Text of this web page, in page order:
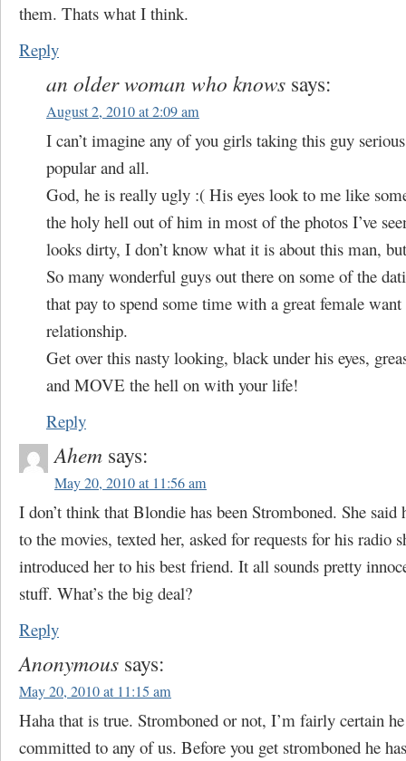
them. Thats what I think.
Reply
an older woman who knows says:
August 2, 2010 at 2:09 am
I can’t imagine any of you girls taking this guy
popular and all.
God, he is really ugly :( His eyes look to me like
the holy hell out of him in most of the photos I’ve
looks dirty, I don’t know what it is about this man,
So many wonderful guys out there on some of the
that pay to spend some time with a great female want
relationship.
Get over this nasty looking, black under his eyes,
and MOVE the hell on with your life!
Reply
Ahem says:
May 20, 2010 at 11:56 am
I don’t think that Blondie has been Stromboned. She said
to the movies, texted her, asked for requests for his radio
introduced her to his best friend. It all sounds pretty
stuff. What’s the big deal?
Reply
Anonymous says:
May 20, 2010 at 11:15 am
Haha that is true. Stromboned or not, I’m fairly certain
committed to any of us. Before you get stromboned he